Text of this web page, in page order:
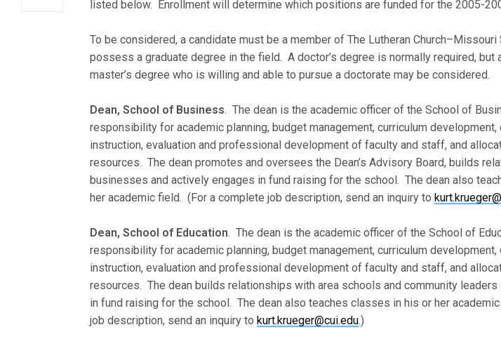
listed below. Enrollment will determine which positions are funded for the 2005-
To be considered, a candidate must be a member of The Lutheran Church–Missouri
possess a graduate degree in the field. A doctor’s degree is normally required, but
master’s degree who is willing and able to pursue a doctorate may be considered.
Dean, School of Business. The dean is the academic officer of the School of
responsibility for academic planning, budget management, curriculum
instruction, evaluation and professional development of faculty and staff, and
resources. The dean promotes and oversees the Dean’s Advisory Board, builds
businesses and actively engages in fund raising for the school. The dean also
her academic field. (For a complete job description, send an inquiry to
Dean, School of Education. The dean is the academic officer of the School of
responsibility for academic planning, budget management, curriculum
instruction, evaluation and professional development of faculty and staff, and
resources. The dean builds relationships with area schools and community leaders
in fund raising for the school. The dean also teaches classes in his or her
job description, send an inquiry tokurt.krueger@cui.edu.)